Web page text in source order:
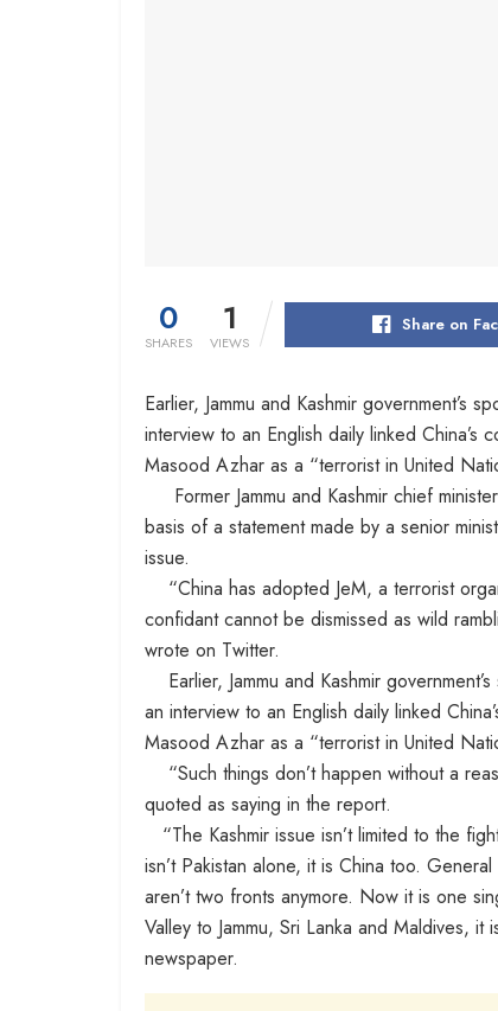
0
SHARES
1
VIEWS
Share on
Earlier, Jammu and Kashmir government’s
interview to an English daily linked China’s
Masood Azhar as a “terrorist in United
Former Jammu and Kashmir chief
basis of a statement made by a senior
issue.
“China has adopted JeM, a terrorist
confidant cannot be dismissed as wild
wrote on Twitter.
Earlier, Jammu and Kashmir
an interview to an English daily linked
Masood Azhar as a “terrorist in United
“Such things don’t happen without a
quoted as saying in the report.
“The Kashmir issue isn’t limited to the
isn’t Pakistan alone, it is China too.
aren’t two fronts anymore. Now it is one
Valley to Jammu, Sri Lanka and Maldives,
newspaper.